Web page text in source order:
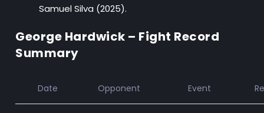
Samuel Silva (2025).
George Hardwick – Fight Record
Summary
Date Opponent Event